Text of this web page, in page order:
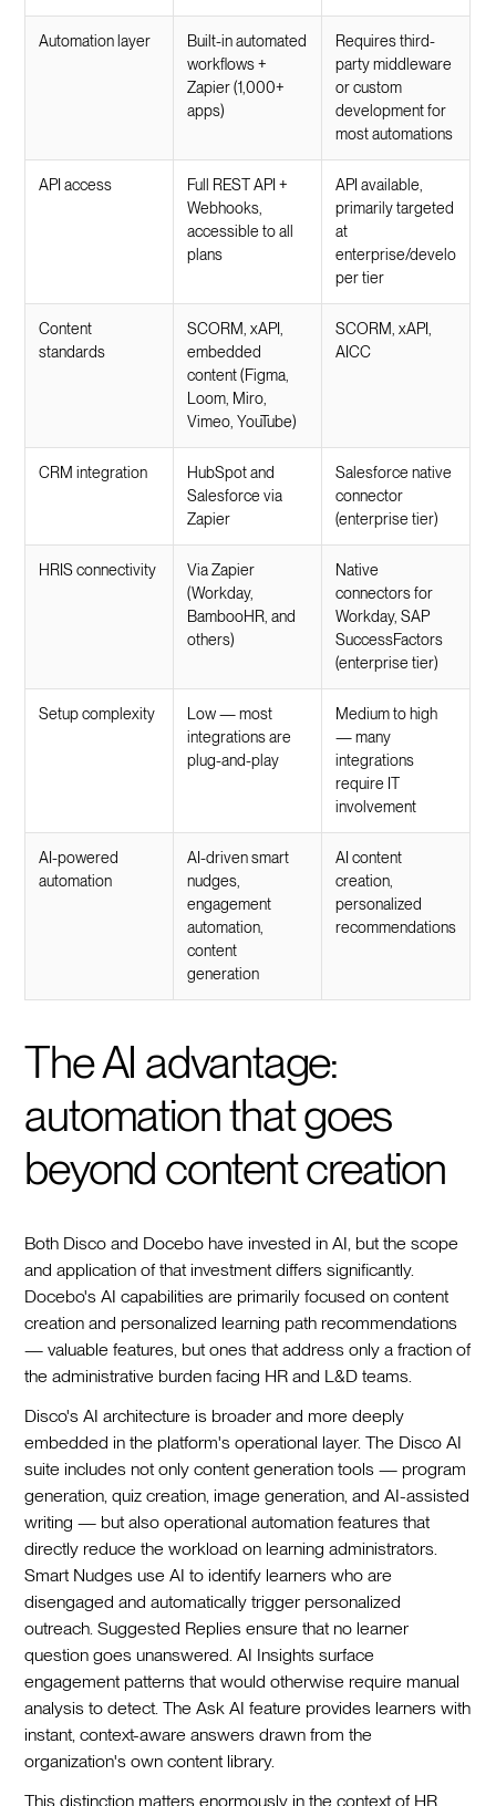
Automation layer
Built-in automated
workflows +
Zapier (1,000+
apps)
Requires third-
party middleware
or custom
development for
most automations
API access
Full REST API +
Webhooks,
accessible to all
plans
API available,
primarily targeted
at
enterprise/develo
per tier
Content
standards
SCORM, xAPI,
embedded
content (Figma,
Loom, Miro,
Vimeo, YouTube)
SCORM, xAPI,
AICC
CRM integration
HubSpot and
Salesforce via
Zapier
Salesforce native
connector
(enterprise tier)
HRIS connectivity
Via Zapier
(Workday,
BambooHR, and
others)
Native
connectors for
Workday, SAP
SuccessFactors
(enterprise tier)
Setup complexity
Low — most
integrations are
plug-and-play
Medium to high
— many
integrations
require IT
involvement
AI-powered
automation
AI-driven smart
nudges,
engagement
automation,
content
generation
AI content
creation,
personalized
recommendations
The AI advantage:
automation that goes
beyond content creation
Both Disco and Docebo have invested in AI, but the scope
and application of that investment differs significantly.
Docebo's AI capabilities are primarily focused on content
creation and personalized learning path recommendations
— valuable features, but ones that address only a fraction of
the administrative burden facing HR and L&D teams.
Disco's AI architecture is broader and more deeply
embedded in the platform's operational layer. The Disco AI
suite includes not only content generation tools — program
generation, quiz creation, image generation, and AI-assisted
writing — but also operational automation features that
directly reduce the workload on learning administrators.
Smart Nudges use AI to identify learners who are
disengaged and automatically trigger personalized
outreach. Suggested Replies ensure that no learner
question goes unanswered. AI Insights surface
engagement patterns that would otherwise require manual
analysis to detect. The Ask AI feature provides learners with
instant, context-aware answers drawn from the
organization's own content library.
This distinction matters enormously in the context of HR